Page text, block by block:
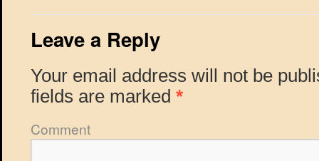
Leave a Reply
Your email address will not be
fields are marked *
Comment